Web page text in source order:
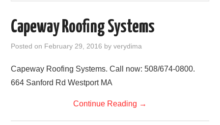
HOME
ABOUT US
Capeway Roofing Systems
Posted on February 29, 2016 byverydima
Capeway Roofing Systems. Call now: 508/674-0800.
664 Sanford Rd Westport MA
Continue Reading →